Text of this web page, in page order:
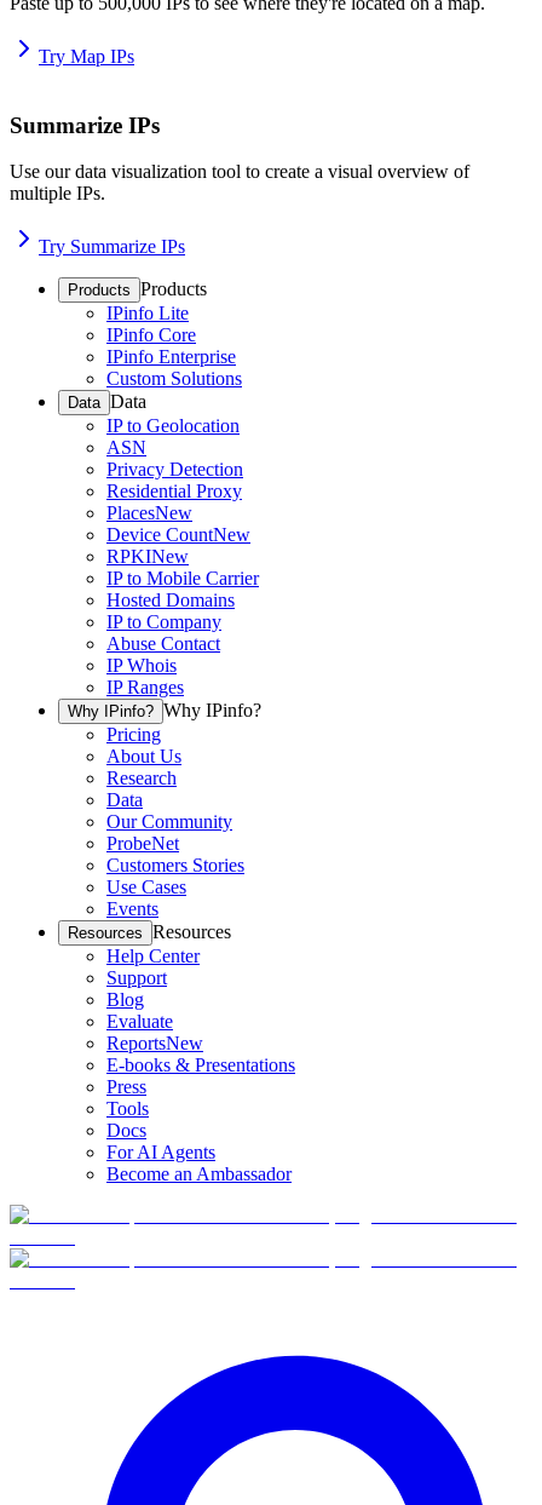
Try Map IPs
Summarize IPs
Use our data visualization tool to create a visual overview of
multiple IPs.
Try Summarize IPs
Products Products
IPinfo Lite
IPinfo Core
IPinfo Enterprise
Custom Solutions
Data Data
IP to Geolocation
ASN
Privacy Detection
Residential Proxy
PlacesNew
Device CountNew
RPKINew
IP to Mobile Carrier
Hosted Domains
IP to Company
Abuse Contact
IP Whois
IP Ranges
Why IPinfo? Why IPinfo?
Pricing
About Us
Research
Data
Our Community
ProbeNet
Customers Stories
Use Cases
Events
Resources Resources
Help Center
Support
Blog
Evaluate
ReportsNew
E-books & Presentations
Press
Tools
Docs
For AI Agents
Become an Ambassador